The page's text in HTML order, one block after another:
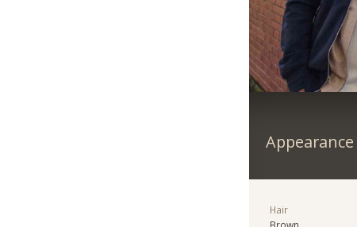
Appearance
Hair